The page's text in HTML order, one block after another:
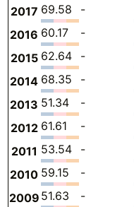
2017 69.58 -
2016 60.17 -
2015 62.64 -
2014 68.35 -
2013 51.34 -
2012 61.61 -
2011 53.54 -
2010 59.15 -
2009 51.63 -